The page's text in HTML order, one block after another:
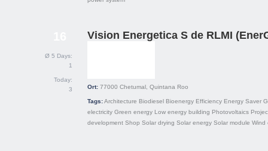
Ø 5 Days:
1
Today:
3
Vision Energetica S de RLMI
Ort: 77000 Chetumal, Quintana Roo
Tags:Architecture Biodiesel Bioenergy Efficiency Energy Saver
electricity Green energy Low energy building Photovoltaics
development Shop Solar drying Solar energy Solar module Wind